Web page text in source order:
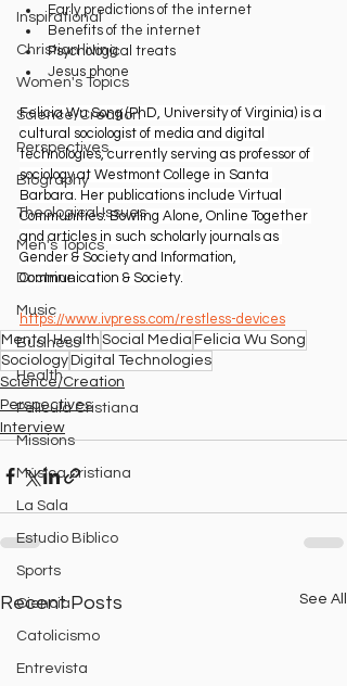
Inspirational
Christian living
Women's Topics
Science/Creation
Perspectives
Biography
Theological Issues
Men's Topics
Doctrine
Music
Business
Health
Película Cristiana
Missions
Música cristiana
La Sala
Estudio Bíblico
Sports
Ciencia
Catolicismo
Entrevista
Early predictions of the internet
Benefits of the internet
Psychological treats
Jesus phone
Felicia Wu Song (PhD, University of Virginia) is a
cultural sociologist of media and digital
technologies, currently serving as professor of
sociology at Westmont College in Santa
Barbara. Her publications include Virtual
Communities: Bowling Alone, Online Together
and articles in such scholarly journals as
Gender & Society and Information,
Communication & Society.
https://www.ivpress.com/restless-devices
Mental Health Social Media Felicia Wu Song
SociologyDigital Technologies
Science/Creation
Perspectives
Interview
Recent Posts See All